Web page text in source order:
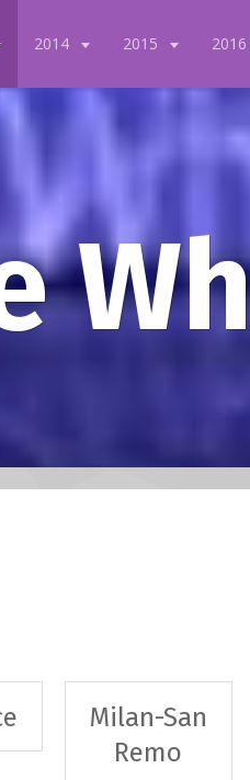
2014 2015 2016
Milan-San
Remo